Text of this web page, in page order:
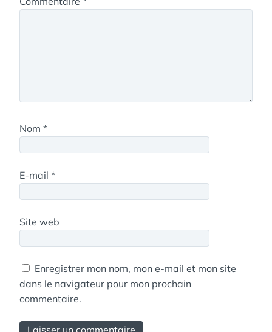
Nom *
E-mail *
Site web
Enregistrer mon nom, mon e-mail et mon site
dans le navigateur pour mon prochain
commentaire.